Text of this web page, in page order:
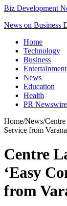
Biz Development
News on Business
Home
Technology
Business
Entertainment
News
Education
Health
PR Newswire
Home/News/Centre
Service from
Centre
‘Easy
from